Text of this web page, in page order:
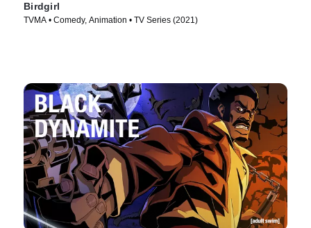
Birdgirl
TVMA • Comedy, Animation • TV Series (2021)